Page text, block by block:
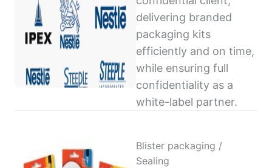
delivering branded
packaging kits
efficiently and on time,
while ensuring full
confidentiality as a
white-label partner.
Blister packaging /
Sealing